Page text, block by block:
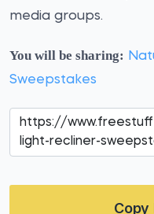
media groups.
You will be sharing:
Sweepstakes
Copy